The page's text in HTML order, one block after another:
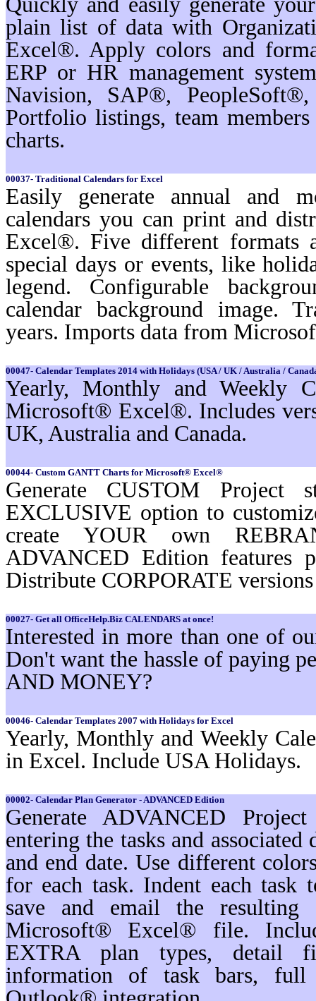
plain list of data with
Excel®. Apply colors and
ERP or HR management
Navision, SAP®,
Portfolio listings, team
charts.
00037- Traditional Calendars for Excel
Easily generate annual and
calendars you can print and
Excel®. Five different formats
special days or events, like
legend. Configurable
calendar background image.
years. Imports data from
00047- Calendar Templates 2014 with Holidays (USA / UK / Australia /
Yearly, Monthly and Weekly
Microsoft® Excel®. Includes
UK, Australia and Canada.
00044- Custom GANTT Charts for Microsoft® Excel®
Generate CUSTOM Project
EXCLUSIVE option to
create YOUR own
ADVANCED Edition features
Distribute CORPORATE
00027- Get all OfficeHelp.Biz CALENDARS at once!
Interested in more than one of
Don't want the hassle of paying
AND MONEY?
00046- Calendar Templates 2007 with Holidays for Excel
Yearly, Monthly and Weekly
in Excel. Include USA Holidays.
00002- Calendar Plan Generator - ADVANCED Edition
Generate ADVANCED
entering the tasks and
and end date. Use different
for each task. Indent each task
save and email the resulting
Microsoft® Excel® file.
EXTRA plan types, detail
information of task bars, full